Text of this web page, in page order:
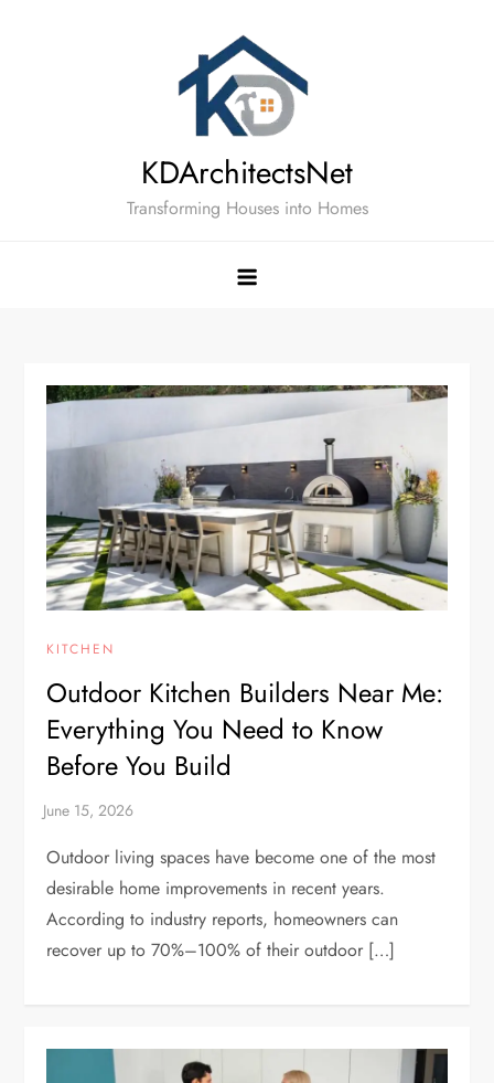
KDArchitectsNet
Transforming Houses into Homes
KITCHEN
Outdoor Kitchen Builders Near Me:
Everything You Need to Know
Before You Build
Outdoor living spaces have become one of the most
desirable home improvements in recent years.
According to industry reports, homeowners can
recover up to 70%–100% of their outdoor […]